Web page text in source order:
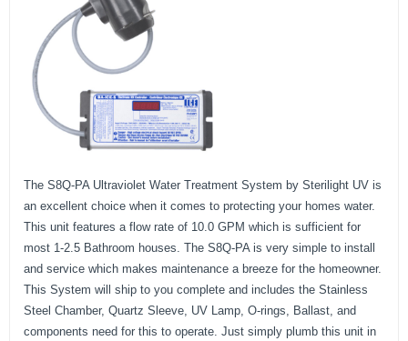
The S8Q-PA Ultraviolet Water Treatment System by Sterilight UV is
an excellent choice when it comes to protecting your homes water.
This unit features a flow rate of 10.0 GPM which is sufficient for
most 1-2.5 Bathroom houses. The S8Q-PA is very simple to install
and service which makes maintenance a breeze for the homeowner.
This System will ship to you complete and includes the Stainless
Steel Chamber, Quartz Sleeve, UV Lamp, O-rings, Ballast, and
components need for this to operate. Just simply plumb this unit in